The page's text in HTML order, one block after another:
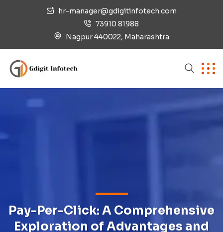
hr-manager@gdigitinfotech.com
73910 81988
Nagpur 440022, Maharashtra
Pay-Per-Click: A Comprehensive
Exploration of Advantages and